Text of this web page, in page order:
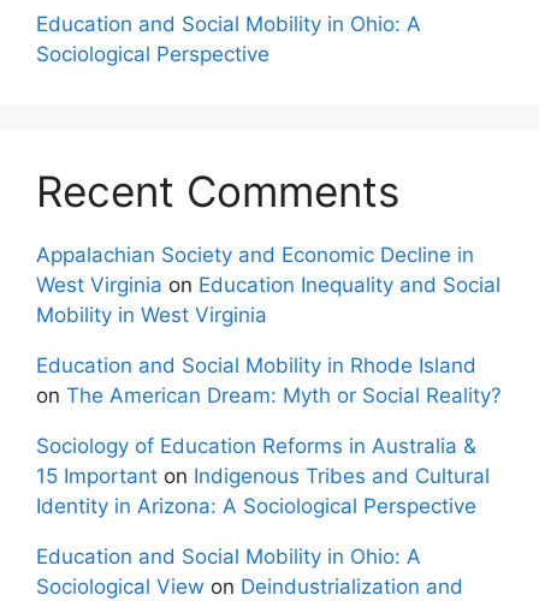
Education and Social Mobility in Ohio: A
Sociological Perspective
Recent Comments
Appalachian Society and Economic Decline in
West Virginia on Education Inequality and Social
Mobility in West Virginia
Education and Social Mobility in Rhode Island
on The American Dream: Myth or Social Reality?
Sociology of Education Reforms in Australia &
15 Important on Indigenous Tribes and Cultural
Identity in Arizona: A Sociological Perspective
Education and Social Mobility in Ohio: A
Sociological View on Deindustrialization and